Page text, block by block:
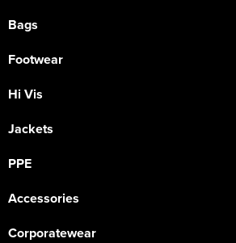
Bags
Footwear
Hi Vis
Jackets
PPE
Accessories
Corporatewear